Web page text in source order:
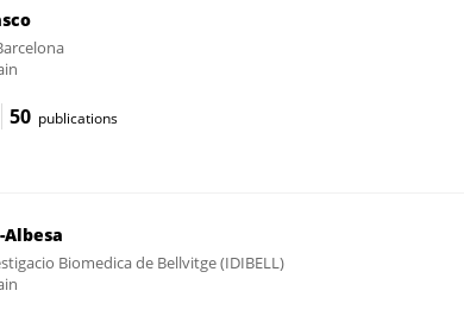
50 publications
Albesa
Biomedica de Bellvitge (IDIBELL)